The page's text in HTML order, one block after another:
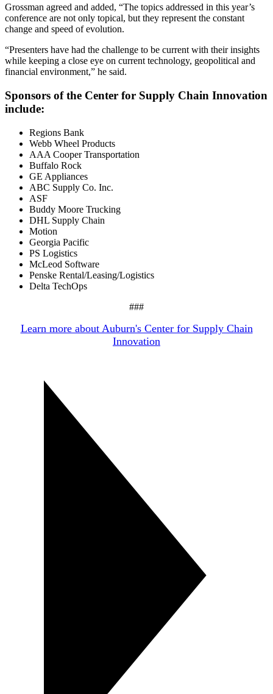
Grossman agreed and added, “The topics addressed in this year’s
conference are not only topical, but they represent the constant
change and speed of evolution.
“Presenters have had the challenge to be current with their insights
while keeping a close eye on current technology, geopolitical and
financial environment,” he said.
Sponsors of the Center for Supply Chain Innovation
include:
Regions Bank
Webb Wheel Products
AAA Cooper Transportation
Buffalo Rock
GE Appliances
ABC Supply Co. Inc.
ASF
Buddy Moore Trucking
DHL Supply Chain
Motion
Georgia Pacific
PS Logistics
McLeod Software
Penske Rental/Leasing/Logistics
Delta TechOps
###
Learn more about Auburn's Center for Supply Chain
Innovation